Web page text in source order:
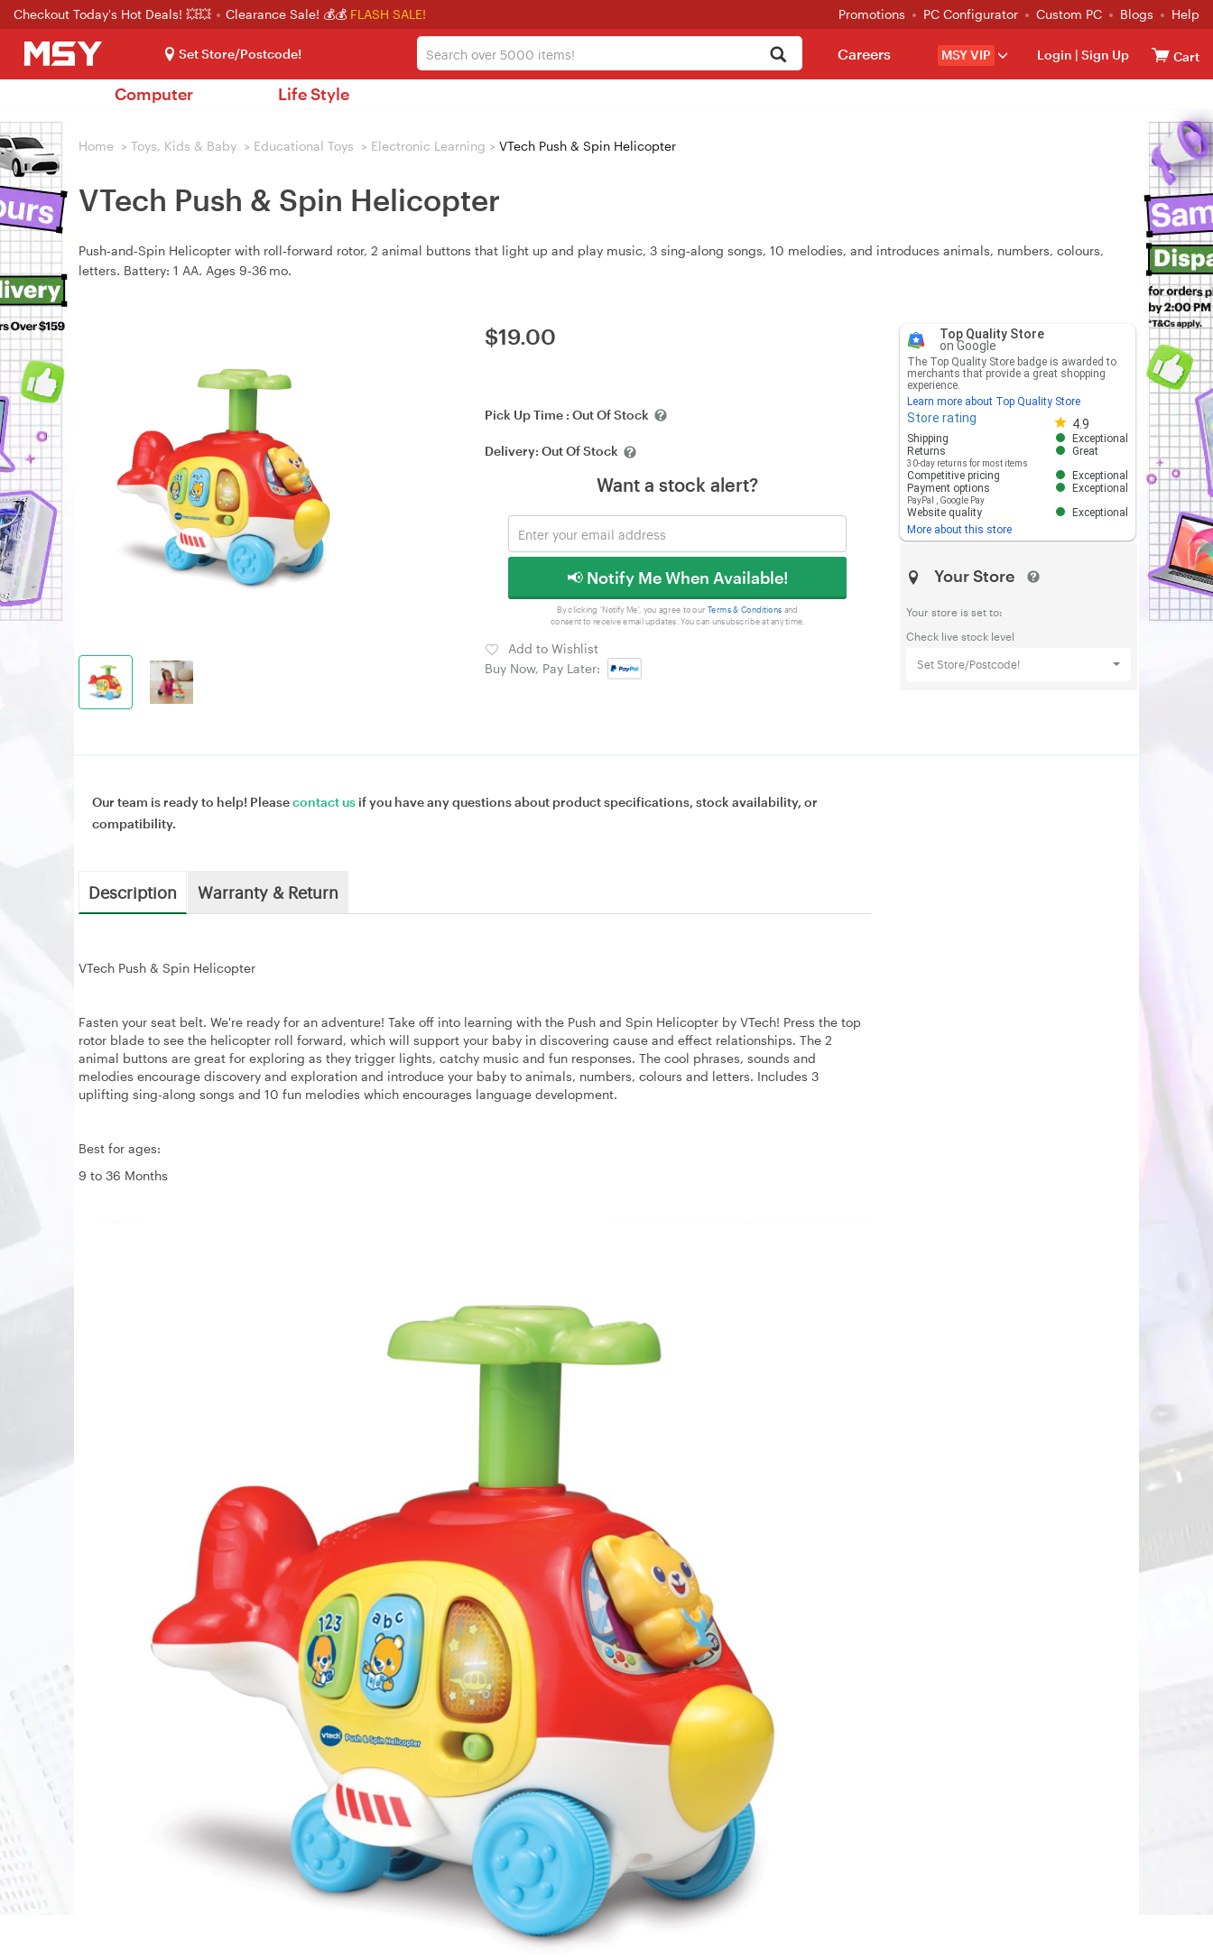
Checkout Today's Hot Deals! 💥💥 Clearance Sale! 💰💰 FLASH SALE! Promotions PC Configurator Custom PC Blogs Help
Set Store/Postcode! MSY VIP Login | Sign Up Cart
Careers
Computer Life Style
Home > Toys, Kids & Baby > Educational Toys > Electronic Learning > VTech Push & Spin Helicopter
VTech Push & Spin Helicopter
Push‑and‑Spin Helicopter with roll‑forward rotor, 2 animal buttons that light up and play music, 3 sing‑along songs, 10 melodies, and introduces animals, numbers, colours,
letters. Battery: 1 AA. Ages 9‑36 mo.
$19.00
Pick Up Time : Out Of Stock
Delivery: Out Of Stock
Want a stock alert?
📢 Notify Me When Available!
By clicking 'Notify Me', you agree to our Terms & Conditions and
consent to receive email updates. You can unsubscribe at any time.
Add to Wishlist
Buy Now, Pay Later:
Top Quality Store
on Google
The Top Quality Store badge is awarded to
merchants that provide a great shopping
experience.
Learn more about Top Quality Store
Store rating 4.9
Store rating 4.8 out of 5
Shipping
Exceptional
Returns
30-day returns for most items
Great
Competitive pricing
Exceptional
Payment options
PayPal Google Pay
Exceptional
Website quality
Exceptional
More about this store
Your Store
Your store is set to:
Check live stock level
Set Store/Postcode!
Our team is ready to help! Pleasecontact us if you have any questions about product specifications, stock availability, or
compatibility.
Description Warranty & Return
VTech Push & Spin Helicopter
Fasten your seat belt. We're ready for an adventure! Take off into learning with the Push and Spin Helicopter by VTech! Press the top
rotor blade to see the helicopter roll forward, which will support your baby in discovering cause and effect relationships. The 2
animal buttons are great for exploring as they trigger lights, catchy music and fun responses. The cool phrases, sounds and
melodies encourage discovery and exploration and introduce your baby to animals, numbers, colours and letters. Includes 3
uplifting sing-along songs and 10 fun melodies which encourages language development.
Best for ages:
9 to 36 Months